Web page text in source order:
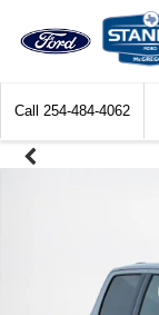
Call 254-484-4062